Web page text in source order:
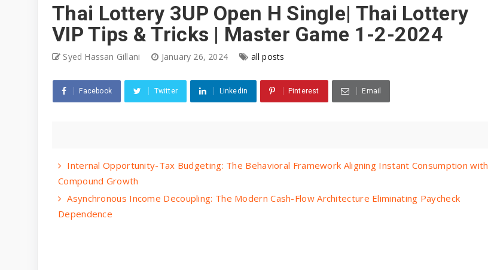
Thai Lottery 3UP Open H Single| Thai Lottery
VIP Tips & Tricks | Master Game 1-2-2024
Syed Hassan Gillani January 26, 2024 all posts
Facebook Twitter Linkedin Pinterest Email
Internal Opportunity-Tax Budgeting: The Behavioral Framework Aligning Instant Consumption with
Compound Growth
Asynchronous Income Decoupling: The Modern Cash-Flow Architecture Eliminating Paycheck
Dependence